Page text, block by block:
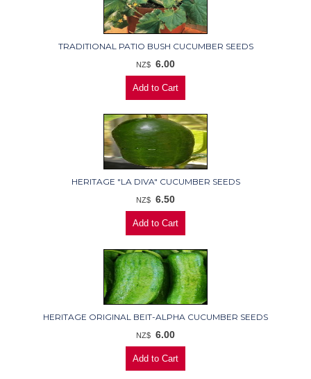
TRADITIONAL PATIO BUSH CUCUMBER SEEDS
NZ$ 6.00
HERITAGE "LA DIVA" CUCUMBER SEEDS
NZ$ 6.50
HERITAGE ORIGINAL BEIT-ALPHA CUCUMBER SEEDS
NZ$ 6.00